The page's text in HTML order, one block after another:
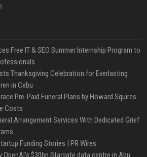
Free IT & SEO Summer Internship Program to
Thanksgiving Celebration for Everlasting
in Cebu
Pre-Paid Funeral Plans by Howard Squires
Costs
Arrangement Services With Dedicated Grief
Funding Stories | PR Wires
$30bn Stargate data centre in Abu